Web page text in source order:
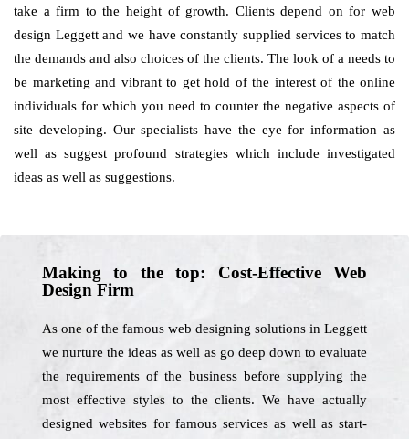
take a firm to the height of growth. Clients depend on for web
design Leggett and we have constantly supplied services to match
the demands and also choices of the clients. The look of a needs to
be marketing and vibrant to get hold of the interest of the online
individuals for which you need to counter the negative aspects of
site developing. Our specialists have the eye for information as
well as suggest profound strategies which include investigated
ideas as well as suggestions.
Making to the top: Cost-Effective Web
Design Firm
As one of the famous web designing solutions in Leggett
we nurture the ideas as well as go deep down to evaluate
the requirements of the business before supplying the
most effective styles to the clients. We have actually
designed websites for famous services as well as start-